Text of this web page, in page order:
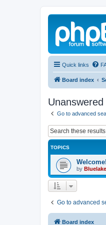
Quick links
Board index
Go to advanced
TOPICS
Welcome!
by Bluelake
Go to advanced
Board index